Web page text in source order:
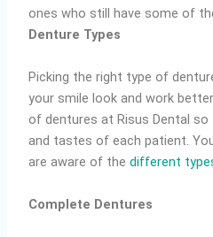
ones who still have some of
Denture Types
Picking the right type of
your smile look and work
of dentures at Risus Dental
and tastes of each patient.
are aware of thedifferent
Complete Dentures